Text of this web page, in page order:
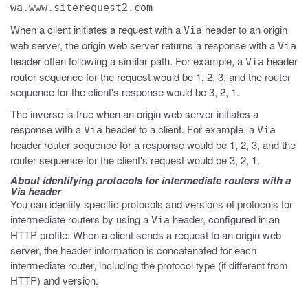
wa.www.siterequest2.com
When a client initiates a request with a Via header to an origin
web server, the origin web server returns a response with a Via
header often following a similar path. For example, a Via header
router sequence for the request would be 1, 2, 3, and the router
sequence for the client's response would be 3, 2, 1.
The inverse is true when an origin web server initiates a
response with a Via header to a client. For example, a Via
header router sequence for a response would be 1, 2, 3, and the
router sequence for the client's request would be 3, 2, 1.
About identifying protocols for intermediate routers with a
Via header
You can identify specific protocols and versions of protocols for
intermediate routers by using a Via header, configured in an
HTTP profile. When a client sends a request to an origin web
server, the header information is concatenated for each
intermediate router, including the protocol type (if different from
HTTP) and version.